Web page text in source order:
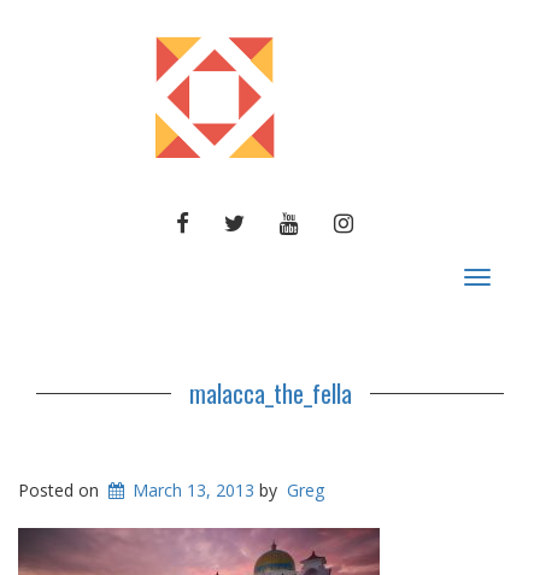
FACEBOOKTWITTERYOUTUBEINSTAGRAM
Toggle
malacca_the_fella
Posted on March 13, 2013 by Greg